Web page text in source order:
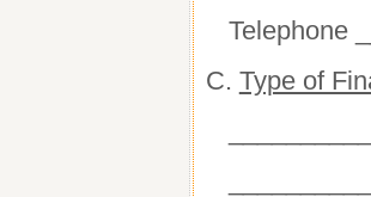
Telephone
C. Type of